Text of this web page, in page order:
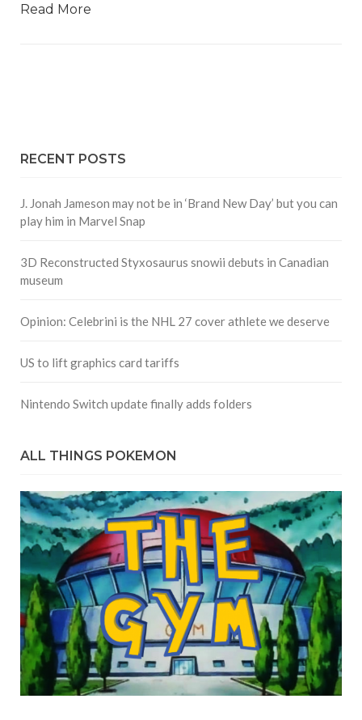
Read More
RECENT POSTS
J. Jonah Jameson may not be in ‘Brand New Day’ but you can
play him in Marvel Snap
3D Reconstructed Styxosaurus snowii debuts in Canadian
museum
Opinion: Celebrini is the NHL 27 cover athlete we deserve
US to lift graphics card tariffs
Nintendo Switch update finally adds folders
ALL THINGS POKEMON